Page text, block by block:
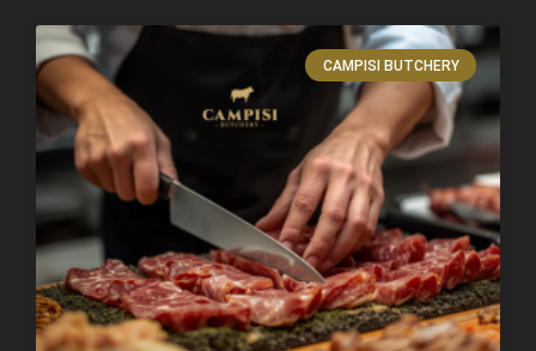
CAMPISI BUTCHERY